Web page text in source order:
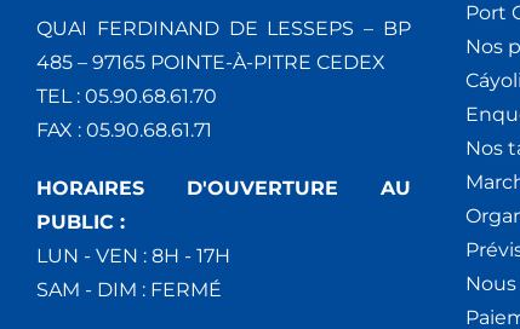
QUAI FERDINAND DE LESSEPS – BP
485 – 97165 POINTE-À-PITRE CEDEX
TEL : 05.90.68.61.70
FAX : 05.90.68.61.71
HORAIRES D'OUVERTURE AU
PUBLIC :
LUN - VEN : 8H - 17H
SAM - DIM : FERMÉ
Port
Nos
Cáyoli
Nos